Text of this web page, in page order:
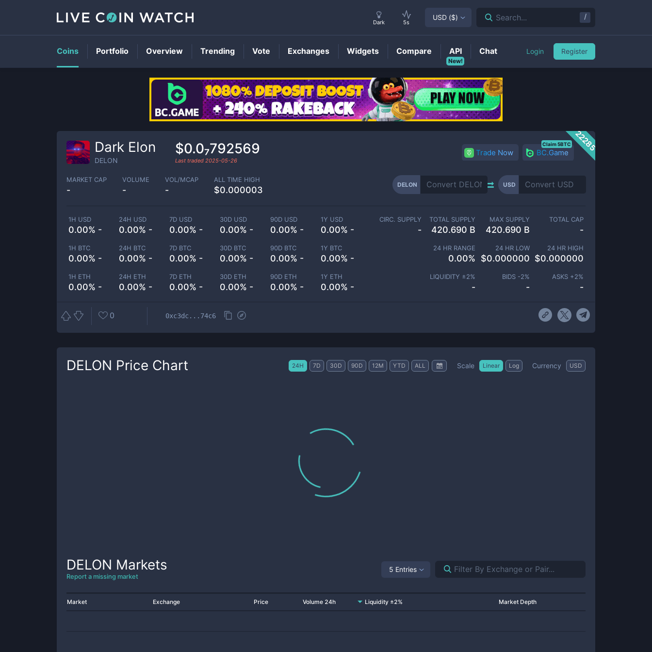
DELONPrice
22285
Dark Elon
DELON
$0.0₇792569
Last traded 2025-05-26
Trade Now BC.Game
Claim 5BTC
MARKET CAP
-
VOLUME
-
VOL/MCAP
-
ALL TIME HIGH
$0.000003
DELON USD
1H USD
0.00% -
24H USD
0.00% -
7D USD
0.00% -
30D USD
0.00% -
90D USD
0.00% -
1Y USD
0.00% -
1H BTC
0.00% -
24H BTC
0.00% -
7D BTC
0.00% -
30D BTC
0.00% -
90D BTC
0.00% -
1Y BTC
0.00% -
1H ETH
0.00% -
24H ETH
0.00% -
7D ETH
0.00% -
30D ETH
0.00% -
90D ETH
0.00% -
1Y ETH
0.00% -
CIRC. SUPPLY
-
TOTAL SUPPLY
420.690 B
MAX SUPPLY
420.690 B
TOTAL CAP
-
24 HR RANGE
0.00%
24 HR LOW
$0.000000
24 HR HIGH
$0.000000
LIQUIDITY ±2%
-
BIDS -2%
-
ASKS +2%
-
0 0xc3dc...74c6
DELON Price Chart 24H 7D 30D 90D 12M YTD ALL Scale Linear Log Currency USD
DELON Markets
Report a missing market
5 Entries
Market Exchange Price Volume 24h Liquidity ±2% Market Depth
Dark 5s
USD ($) Search... /
Coins Portfolio Overview Trending Vote Exchanges Widgets Compare
New!
API Chat Login Register